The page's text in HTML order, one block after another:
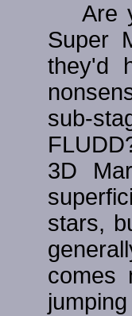
Are
Super
they'd
sub-
3D
stars,
comes